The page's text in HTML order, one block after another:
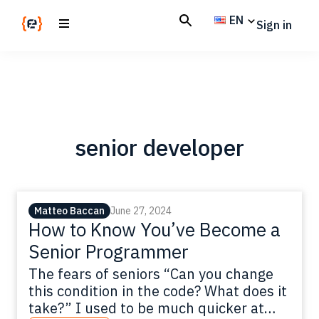
EN Sign in
senior developer
Matteo Baccan June 27, 2024
How to Know You’ve Become a
Senior Programmer
The fears of seniors “Can you change
this condition in the code? What does it
take?” I used to be much quicker at